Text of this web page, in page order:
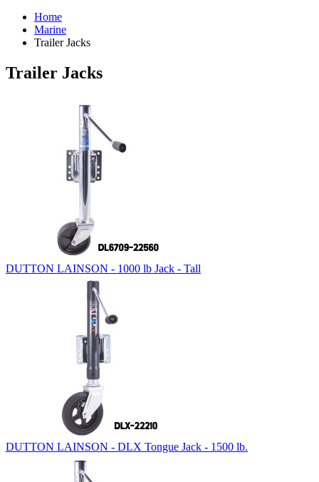
Home
Marine
Trailer Jacks
Trailer Jacks
DUTTON LAINSON - 1000 lb Jack - Tall
DUTTON LAINSON - DLX Tongue Jack - 1500 lb.